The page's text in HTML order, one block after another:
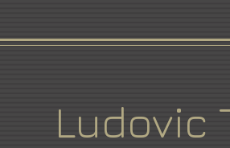
Ludovic